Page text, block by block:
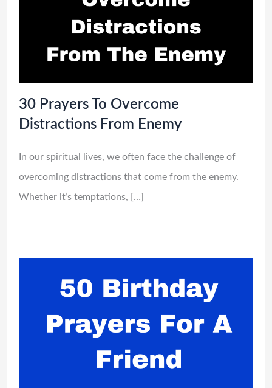
30 Prayers To Overcome
Distractions From Enemy
In our spiritual lives, we often face the challenge of
overcoming distractions that come from the enemy.
Whether it’s temptations, […]